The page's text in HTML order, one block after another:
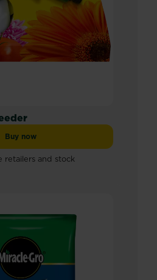
Buy nowMiracle-Gro® Feeder
retailers and stock